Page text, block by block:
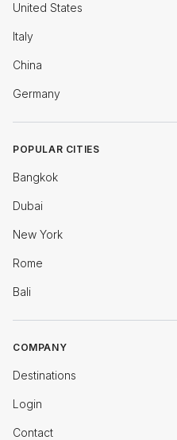
United States
Italy
China
Germany
POPULAR CITIES
Bangkok
Dubai
New York
Rome
Bali
COMPANY
Destinations
Login
Contact